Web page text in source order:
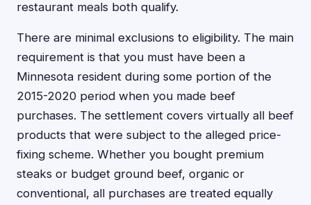
restaurant meals both qualify.
There are minimal exclusions to eligibility. The main
requirement is that you must have been a
Minnesota resident during some portion of the
2015-2020 period when you made beef
purchases. The settlement covers virtually all beef
products that were subject to the alleged price-
fixing scheme. Whether you bought premium
steaks or budget ground beef, organic or
conventional, all purchases are treated equally